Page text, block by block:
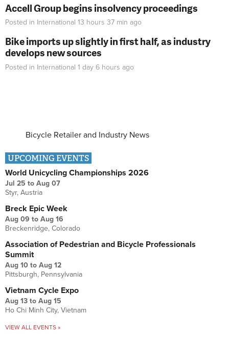
Accell Group begins insolvency proceedings
Posted in International 13 hours 37 min ago
Bike imports up slightly in first half, as industry
develops new sources
Posted in International 1 day 6 hours ago
Bicycle Retailer and Industry News
UPCOMING EVENTS
World Unicycling Championships 2026
Jul 25 to Aug 07
Styr, Austria
Breck Epic Week
Aug 09 to Aug 16
Breckenridge, Colorado
Association of Pedestrian and Bicycle Professionals
Summit
Aug 10 to Aug 12
Pittsburgh, Pennsylvania
Vietnam Cycle Expo
Aug 13 to Aug 15
Ho Chi Minh City, Vietnam
VIEW ALL EVENTS »